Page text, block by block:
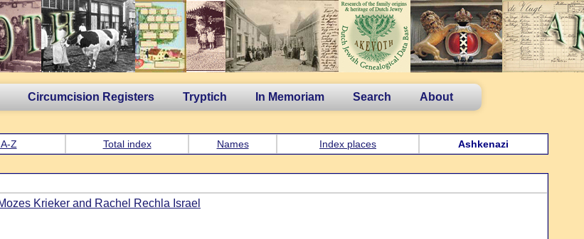
Circumcision Registers Tryptich In Memoriam Search About
Z Total index Names Index places Ashkenazi
Krieker and Rachel Rechla Israel